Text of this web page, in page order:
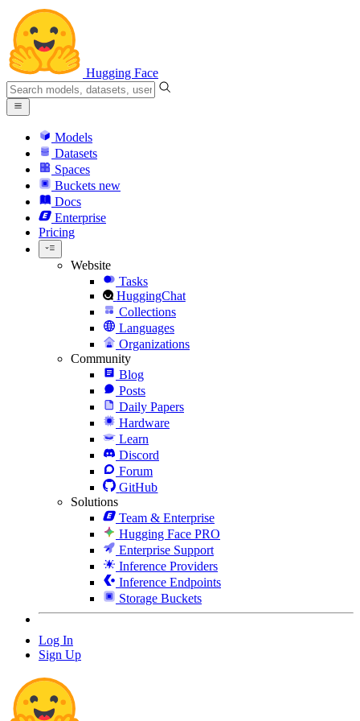
Hugging Face
Models
Datasets
Spaces
Buckets new
Docs
Enterprise
Pricing
Website
Tasks
HuggingChat
Collections
Languages
Organizations
Community
Blog
Posts
Daily Papers
Hardware
Learn
Discord
Forum
GitHub
Solutions
Team & Enterprise
Hugging Face PRO
Enterprise Support
Inference Providers
Inference Endpoints
Storage Buckets
Log In
Sign Up